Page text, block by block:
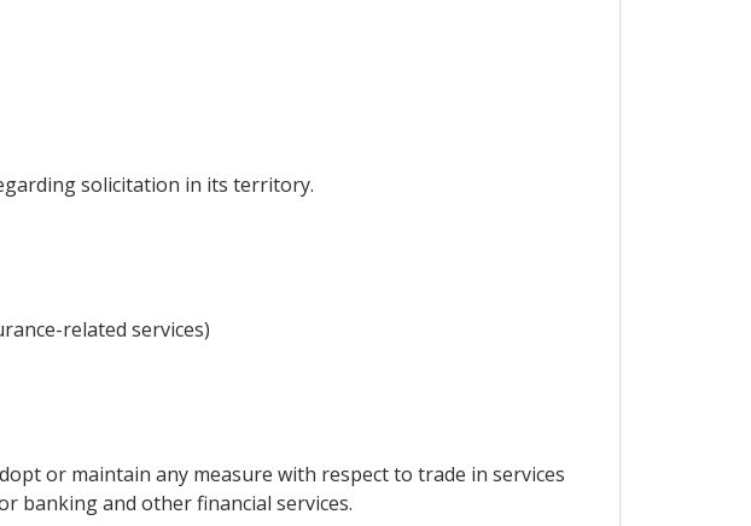
solicitation in its territory.
related services)
or maintain any measure with respect to trade in services
banking and other financial services.